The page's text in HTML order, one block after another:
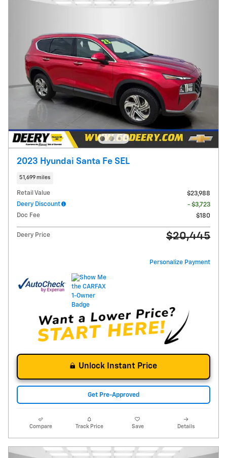
2023 Hyundai Santa Fe SEL
51,699 miles
Retail Value
$23,988
Deery Discount
- $3,723
Doc Fee
$180
Deery Price $20,445
Personalize Payment
Unlock Instant Price
Get Pre-Approved
Compare Track Price Save Details